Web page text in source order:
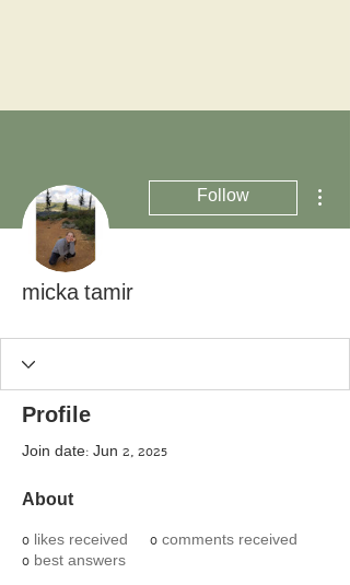
Follow
micka tamir
Profile
Join date: Jun 2, 2025
About
0 likes received 0 comments received
0 best answers